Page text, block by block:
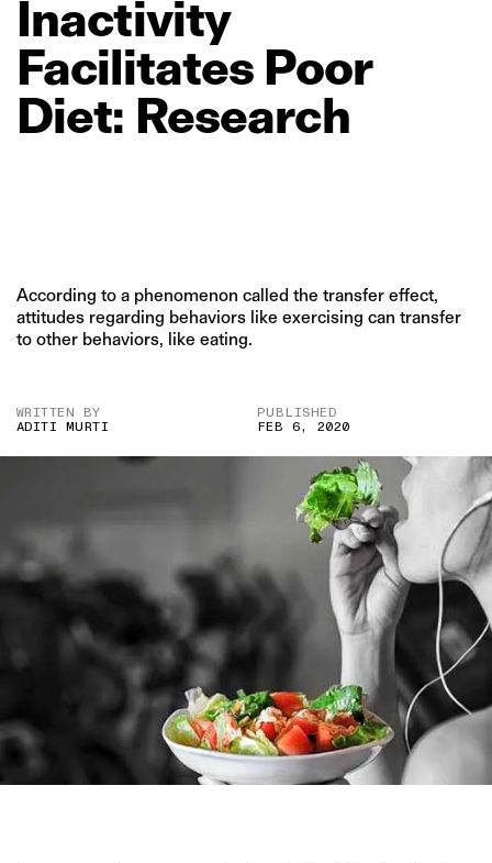
Inactivity
Facilitates Poor
Diet: Research
According to a phenomenon called the transfer effect,
attitudes regarding behaviors like exercising can transfer
to other behaviors, like eating.
WRITTEN BY
ADITI MURTI
PUBLISHED
FEB 6, 2020